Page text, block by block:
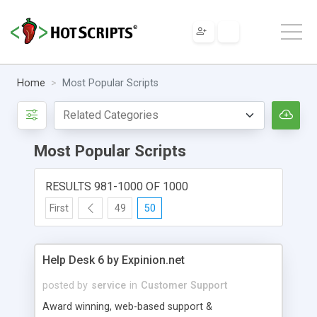
Home Most Popular Scripts
Most Popular Scripts
RESULTS 981-1000 OF 1000
First 49 50
Help Desk 6 by Expinion.net
posted by service in Customer Support
Award winning, web-based support &